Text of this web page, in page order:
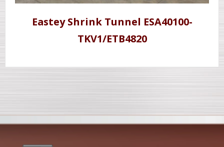
Eastey Shrink Tunnel ESA40100-
TKV1/ETB4820